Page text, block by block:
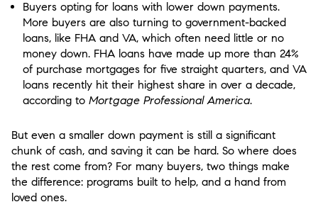
Buyers opting for loans with lower down payments.
More buyers are also turning to government-backed
loans, like FHA and VA, which often need little or no
money down. FHA loans have made up more than 24%
of purchase mortgages for five straight quarters, and VA
loans recently hit their highest share in over a decade,
according to Mortgage Professional America.
But even a smaller down payment is still a significant
chunk of cash, and saving it can be hard. So where does
the rest come from? For many buyers, two things make
the difference: programs built to help, and a hand from
loved ones.